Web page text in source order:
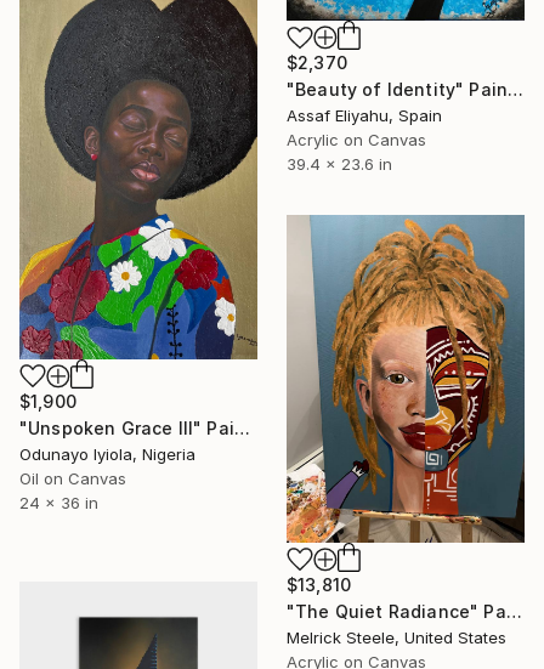
$2,370
"Beauty of Identity" Painting
Assaf Eliyahu, Spain
Acrylic on Canvas
39.4 x 23.6 in
$1,900
"Unspoken Grace III" Painting
Odunayo Iyiola, Nigeria
Oil on Canvas
24 x 36 in
$13,810
"The Quiet Radiance" Painting
Melrick Steele, United States
Acrylic on Canvas